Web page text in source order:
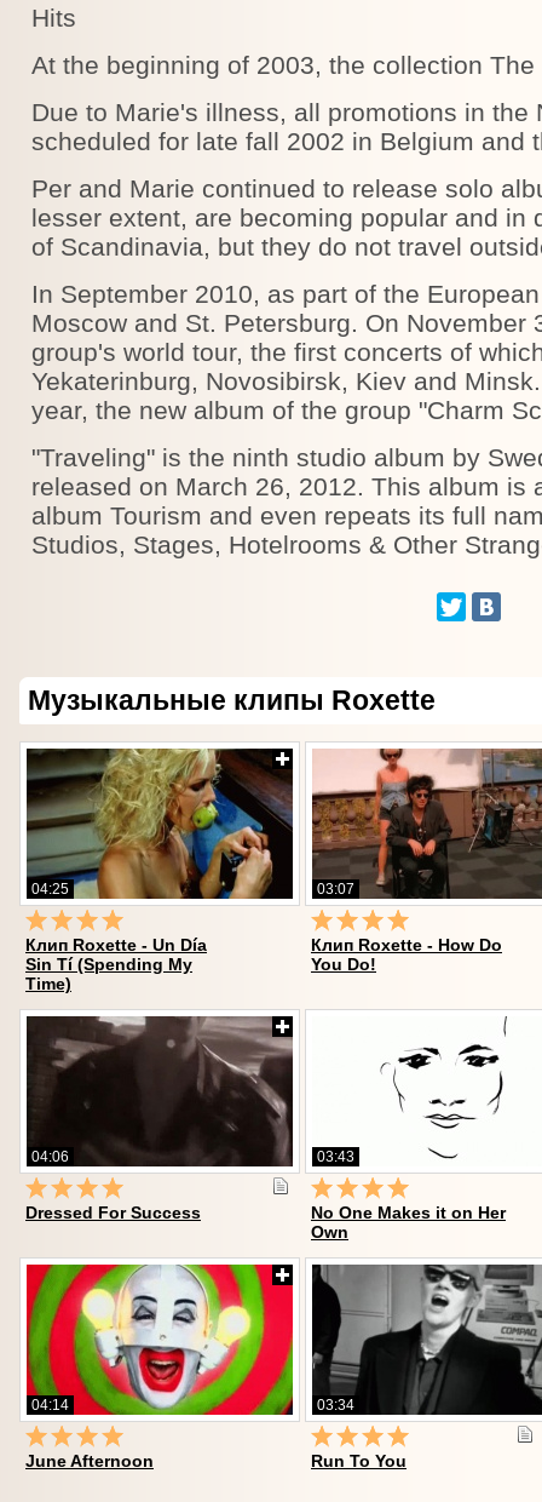
Hits
At the beginning of 2003, the collection The
Due to Marie's illness, all promotions in the
scheduled for late fall 2002 in Belgium and
Per and Marie continued to release solo
lesser extent, are becoming popular and in
of Scandinavia, but they do not travel
In September 2010, as part of the
Moscow and St. Petersburg. On November
group's world tour, the first concerts of
Yekaterinburg, Novosibirsk, Kiev and
year, the new album of the group "Charm
"Traveling" is the ninth studio album by
released on March 26, 2012. This album is
album Tourism and even repeats its full
Studios, Stages, Hotelrooms & Other
Музыкальные клипы Roxette
04:25
Клип Roxette - Un Día
Sin Tí (Spending My
Time)
03:07
Клип Roxette - How Do
You Do!
04:06
Dressed For Success
03:43
No One Makes it on Her
Own
04:14
June Afternoon
03:34
Run To You